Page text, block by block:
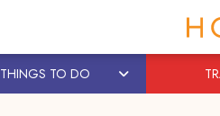
THINGS TO DO